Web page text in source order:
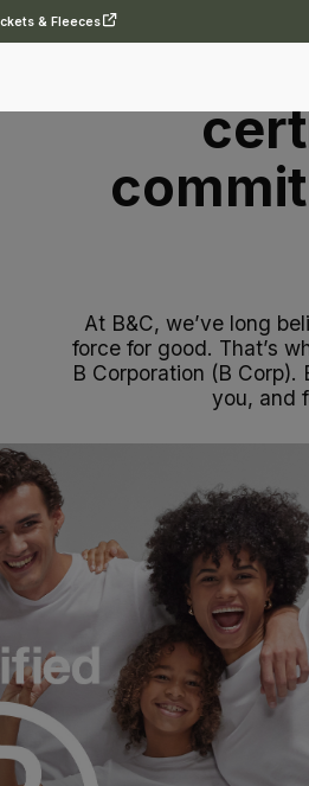
& Fleeces
B
At B&C, we’ve long
force for good. That’s
B Corporation (B
you, and